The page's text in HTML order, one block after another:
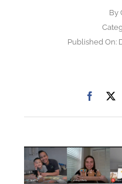
By
Published On: